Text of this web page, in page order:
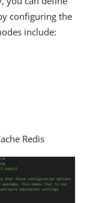
configuring the
include:
Redis